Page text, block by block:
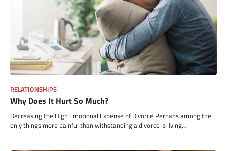
RELATIONSHIPS
Why Does It Hurt So Much?
Decreasing the High Emotional Expense of Divorce Perhaps among the
only things more painful than withstanding a divorce is living…